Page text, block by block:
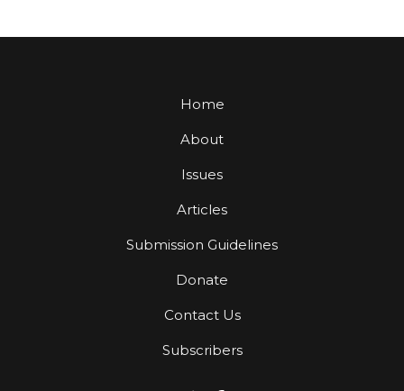
Home
About
Issues
Articles
Submission Guidelines
Donate
Contact Us
Subscribers